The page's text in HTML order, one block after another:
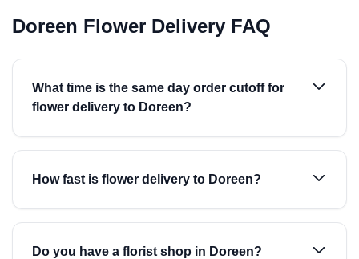
Doreen Flower Delivery FAQ
What time is the same day order cutoff for
flower delivery to Doreen?
How fast is flower delivery to Doreen?
Do you have a florist shop in Doreen?